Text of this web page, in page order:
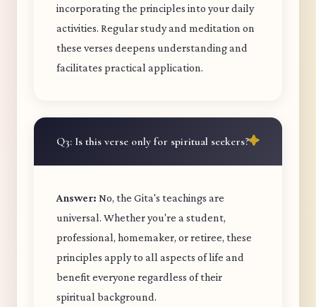
incorporating the principles into your daily
activities. Regular study and meditation on
these verses deepens understanding and
facilitates practical application.
Q3: Is this verse only for spiritual seekers?
Answer: No, the Gita's teachings are
universal. Whether you're a student,
professional, homemaker, or retiree, these
principles apply to all aspects of life and
benefit everyone regardless of their
spiritual background.